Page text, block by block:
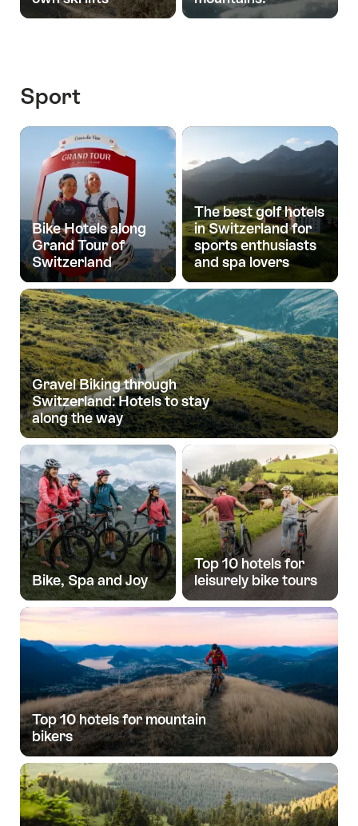
Sport
Bike Hotels along
Grand Tour of
Switzerland
The best golf hotels
in Switzerland for
sports enthusiasts
and spa lovers
Gravel Biking through
Switzerland: Hotels to stay
along the way
Bike, Spa and Joy
Top 10 hotels for
leisurely bike tours
Top 10 hotels for mountain
bikers